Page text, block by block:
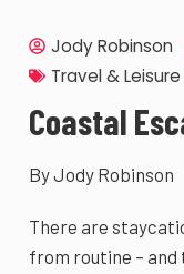
Jody Robinson
Travel & Leisure
Coastal
By Jody Robinson
There are
from routine –